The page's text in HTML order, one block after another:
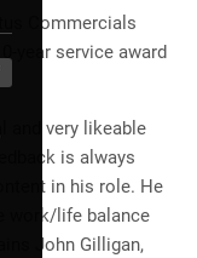
Commercials
year service award
and very likeable
is always
in his role. He
work/life balance
John Gilligan,